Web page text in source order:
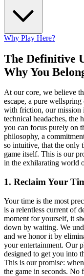
Why Play Here?
The Definitive
Why You
At our core, we believe
escape, a pure
with friction, our mission
technical headaches, the
you can focus purely on
philosophy, a
so intuitive, that the only
game itself. This is our
in the exhilarating world
1. Reclaim Your
Your time is the most
is a relentless current of
moment for yourself, it
down by waiting. We
and we honor it by
your entertainment. Our
designed to get you into
This is our promise:
the game in seconds. No